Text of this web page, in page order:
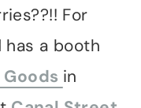
For
has a booth
in